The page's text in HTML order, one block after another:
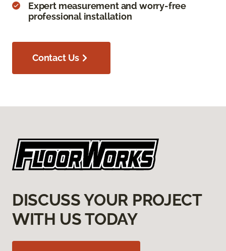
Expert measurement and worry-free
professional installation
Contact Us
DISCUSS YOUR PROJECT
WITH US TODAY